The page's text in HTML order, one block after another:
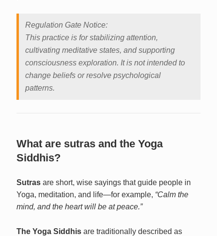
Regulation Gate Notice:
This practice is for stabilizing attention,
cultivating meditative states, and supporting
consciousness exploration. It is not intended to
change beliefs or resolve psychological
patterns.
What are sutras and the Yoga
Siddhis?
Sutras are short, wise sayings that guide people in
Yoga, meditation, and life—for example, “Calm the
mind, and the heart will be at peace.”
The Yoga Siddhis are traditionally described as